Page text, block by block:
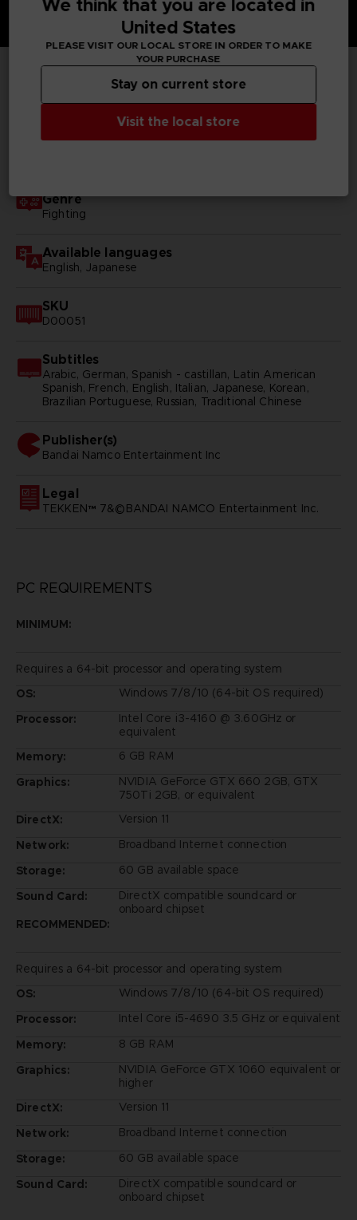
TECHNICAL INFORMATION
Genre
Fighting
Available languages
English, Japanese
SKU
D00051
Subtitles
Arabic, German, Spanish - castillan, Latin American
Spanish, French, English, Italian, Japanese, Korean,
Brazilian Portuguese, Russian, Traditional Chinese
Publisher(s)
bandai namco entertainment inc
Legal
TEKKEN™ 7&©BANDAI NAMCO Entertainment Inc.
PC REQUIREMENTS
MINIMUM:
Requires a 64-bit processor and operating system
OS:
Windows 7/8/10 (64-bit OS required)
Processor:
Intel Core i3-4160 @ 3.60GHz or
equivalent
Memory:
6 GB RAM
Graphics:
NVIDIA GeForce GTX 660 2GB, GTX
750Ti 2GB, or equivalent
DirectX:
Version 11
Network:
Broadband Internet connection
Storage:
60 GB available space
Sound Card:
DirectX compatible soundcard or
onboard chipset
RECOMMENDED:
Requires a 64-bit processor and operating system
OS:
Windows 7/8/10 (64-bit OS required)
Processor:
Intel Core i5-4690 3.5 GHz or equivalent
Memory:
8 GB RAM
Graphics:
NVIDIA GeForce GTX 1060 equivalent or
higher
DirectX:
Version 11
Network:
Broadband Internet connection
Storage:
60 GB available space
Sound Card:
DirectX compatible soundcard or
onboard chipset
We think that you are located in
United States
PLEASE VISIT OUR LOCAL STORE IN ORDER TO MAKE
YOUR PURCHASE
Visit the local store
Stay on current store